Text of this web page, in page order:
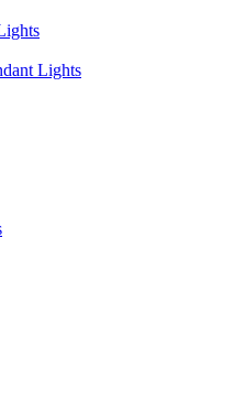
Lights